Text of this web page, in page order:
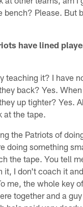
bench? Please. But
have lined
teaching it? I have
back? Yes.
up tighter? Yes.
at the tape.
the Patriots of
doing something
the tape. You tell
it, I don't coach it
me, the whole key
together and a